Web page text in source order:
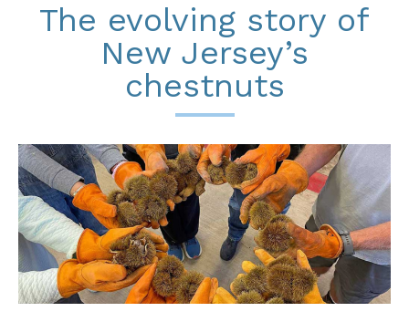
The evolving story of
New Jersey’s
chestnuts